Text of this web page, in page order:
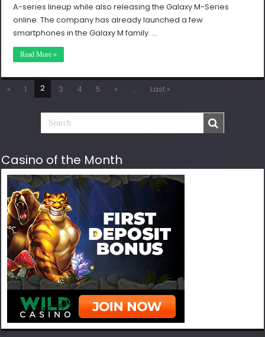
A-series lineup while also releasing the Galaxy M-Series
online. The company has already launched a few
smartphones in the Galaxy M family. …
Read More »
« 1 2 3 4 5 » ... Last »
Casino of the Month